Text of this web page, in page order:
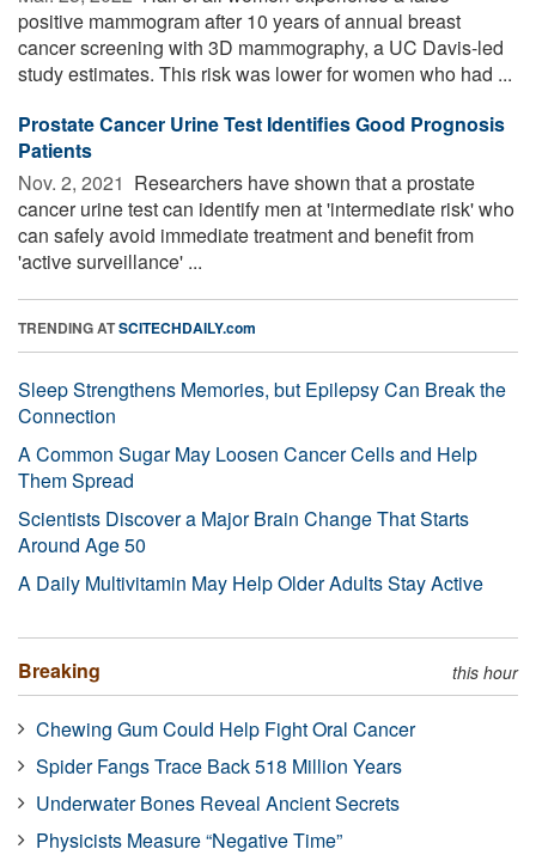
positive mammogram after 10 years of annual breast
cancer screening with 3D mammography, a UC Davis-led
study estimates. This risk was lower for women who had ...
Prostate Cancer Urine Test Identifies Good Prognosis
Patients
Nov. 2, 2021  Researchers have shown that a prostate
cancer urine test can identify men at 'intermediate risk' who
can safely avoid immediate treatment and benefit from
'active surveillance' ...
TRENDING ATSCITECHDAILY.com
Sleep Strengthens Memories, but Epilepsy Can Break the
Connection
A Common Sugar May Loosen Cancer Cells and Help
Them Spread
Scientists Discover a Major Brain Change That Starts
Around Age 50
A Daily Multivitamin May Help Older Adults Stay Active
Breaking this hour
Chewing Gum Could Help Fight Oral Cancer
Spider Fangs Trace Back 518 Million Years
Underwater Bones Reveal Ancient Secrets
Physicists Measure “Negative Time”